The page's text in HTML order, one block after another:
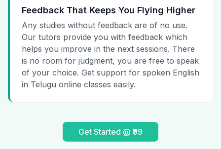
Feedback That Keeps You Flying Higher
Any studies without feedback are of no use.
Our tutors provide you with feedback which
helps you improve in the next sessions. There
is no room for judgment, you are free to speak
of your choice. Get support for spoken English
in Telugu online classes easily.
Get Started @ ₹99